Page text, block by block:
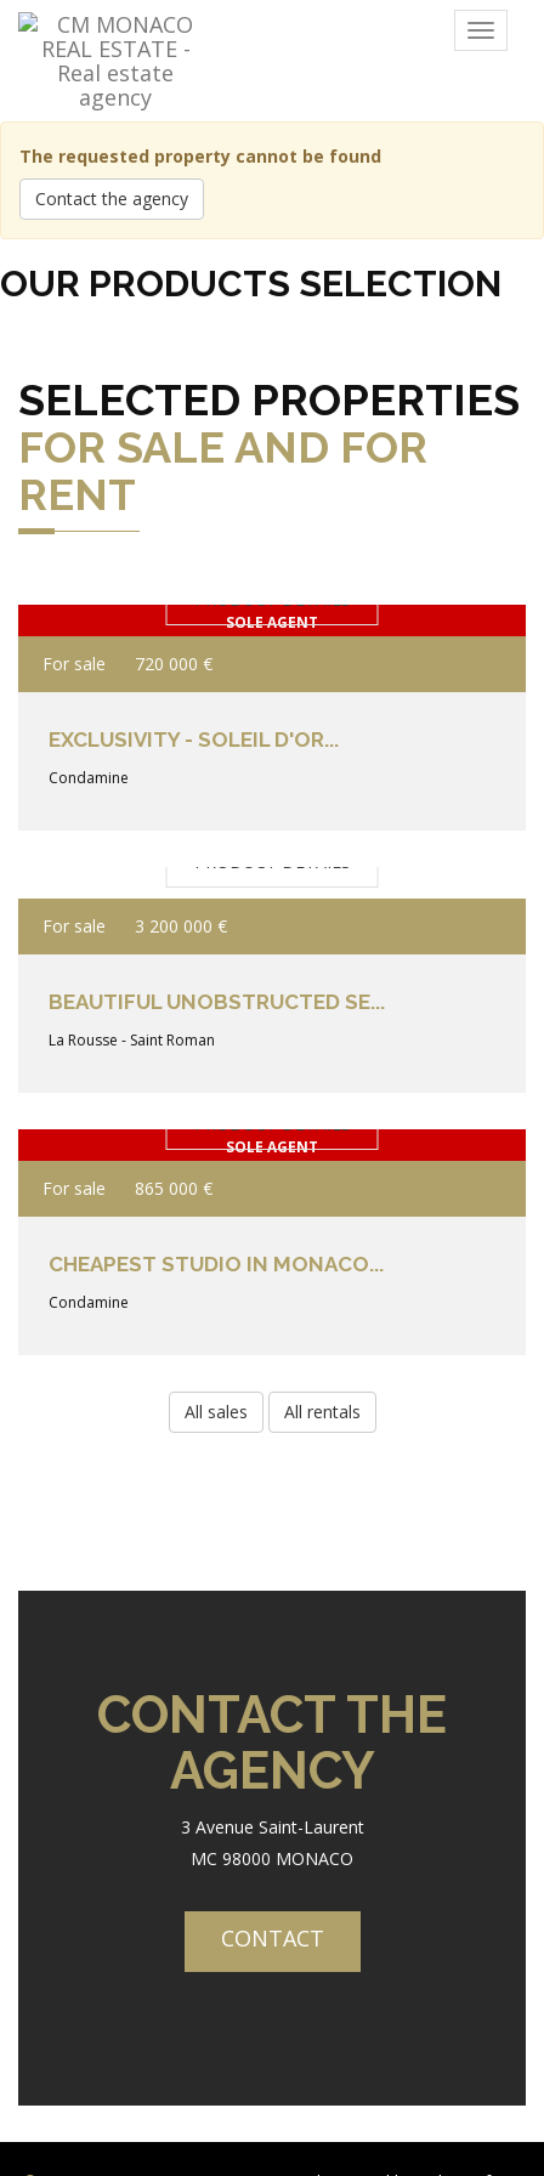
Menu
The requested property cannot be found
Contact the agency
OUR PRODUCTS SELECTION
SELECTED PROPERTIES
FOR SALE AND FOR
RENT
SOLE AGENT
PRODUCT DETAILS
For sale 720 000 €
EXCLUSIVITY - SOLEIL D'OR...
Condamine
PRODUCT DETAILS
For sale 3 200 000 €
BEAUTIFUL UNOBSTRUCTED SE...
La Rousse - Saint Roman
SOLE AGENT
PRODUCT DETAILS
For sale 865 000 €
CHEAPEST STUDIO IN MONACO...
Condamine
All sales All rentals
CONTACT THE
AGENCY
3 Avenue Saint-Laurent
MC 98000 MONACO
CONTACT